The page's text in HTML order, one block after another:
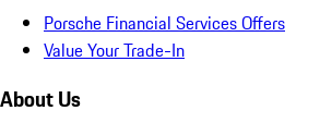
Porsche Financial Services Offers
Value Your Trade-In
About Us